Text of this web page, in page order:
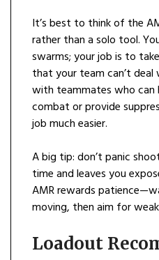
It’s best to think of the
rather than a solo tool.
swarms; your job is to
that your team can’t
with teammates who can
combat or provide
job much easier.
A big tip: don’t panic
time and leaves you
AMR rewards
moving, then aim for
Loadout